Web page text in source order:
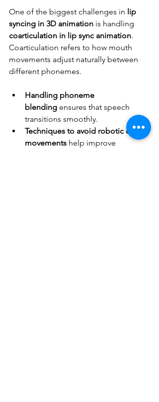
One of the biggest challenges in lip
syncing in 3D animation is handling
coarticulation in lip sync animation.
Coarticulation refers to how mouth
movements adjust naturally between
different phonemes.
Handling phoneme
blending ensures that speech
transitions smoothly.
Techniques to avoid robotic or stiff
movements help improve